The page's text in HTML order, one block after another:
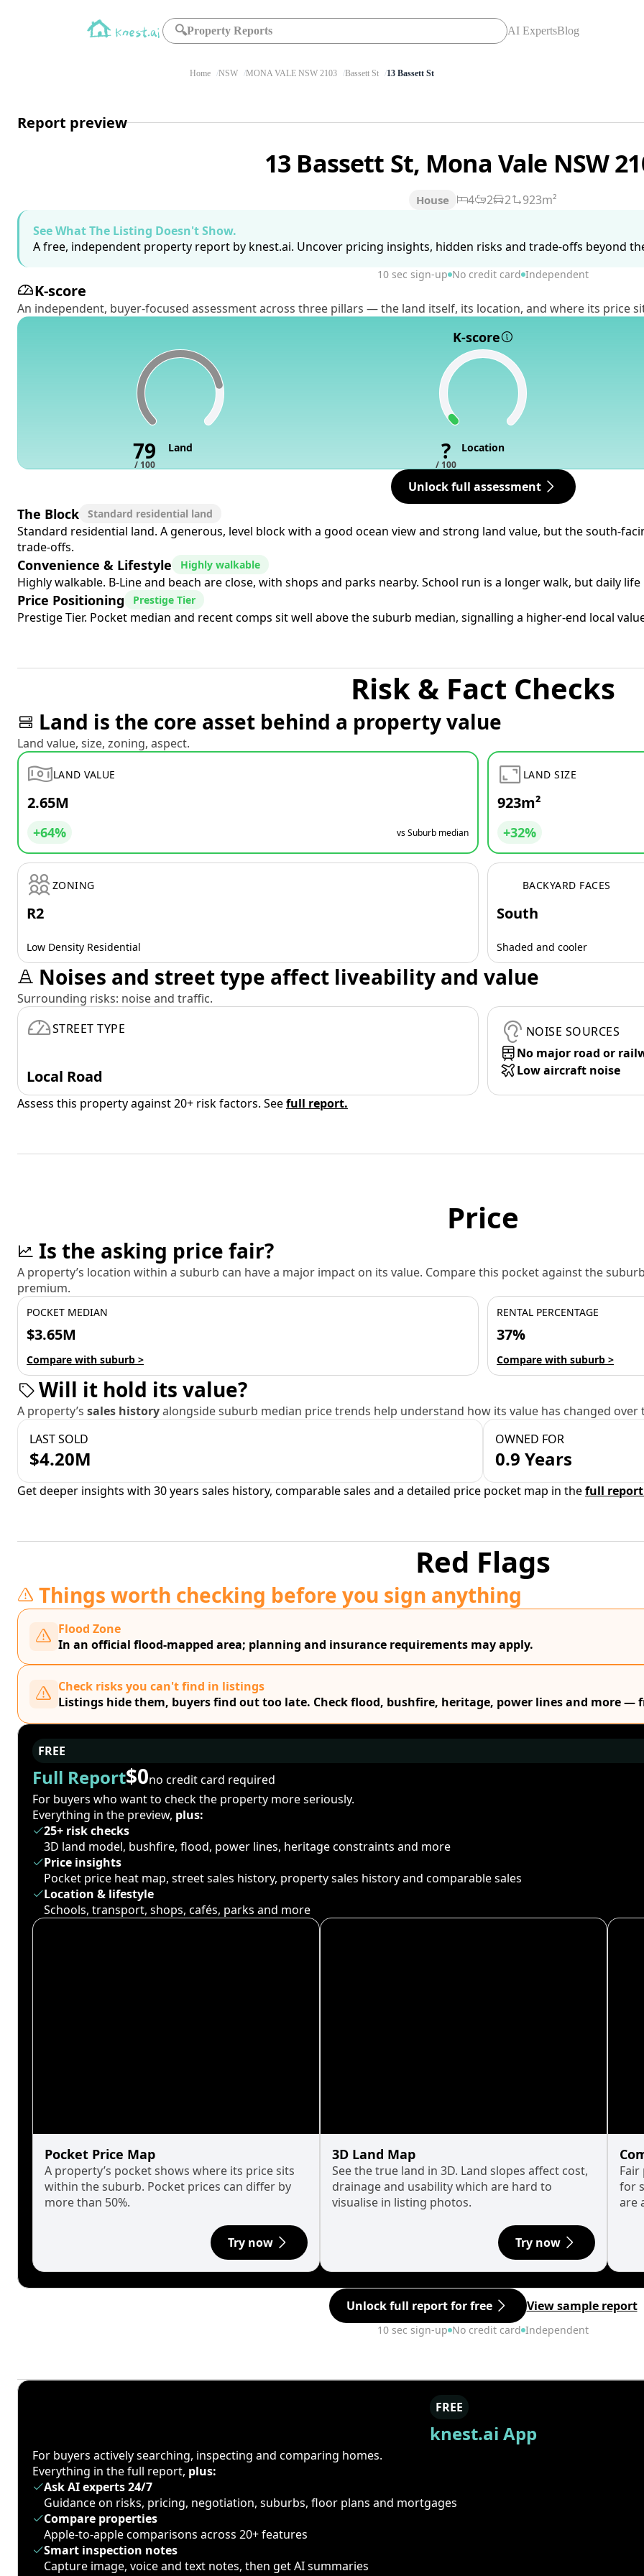
🔍Property Reports AI ExpertsBlog
Home NSW MONA VALE NSW 2103 Bassett St 13 Bassett St
Report preview
13 Bassett St, Mona Vale NSW
House 4 2 2
923m²
See What The Listing Doesn't Show.
A free, independent property report by knest.ai. Uncover pricing insights, hidden risks and trade-offs beyond
10 sec sign-up No credit card Independent
K-score
An independent, buyer-focused assessment across three pillars — the land itself, its location, and where its price
K-score
79
/ 100
Land ?
/ 100
Location
Unlock full assessment
The Block Standard residential land
Standard residential land. A generous, level block with a good ocean view and strong land value, but the south-
trade-offs.
Convenience & Lifestyle Highly walkable
Highly walkable. B-Line and beach are close, with shops and parks nearby. School run is a longer walk, but daily
Price Positioning Prestige Tier
Prestige Tier. Pocket median and recent comps sit well above the suburb median, signalling a higher-end local
Risk & Fact Checks
Land is the core asset behind a property value
Land value, size, zoning, aspect.
LAND VALUE
2.65M
+64% vs Suburb median
LAND SIZE
923m²
+32%
ZONING
R2
Low Density Residential
BACKYARD FACES
South
Shaded and cooler
Noises and street type affect liveability and value
Surrounding risks: noise and traffic.
STREET TYPE
Local Road
NOISE SOURCES
No major road or
Low aircraft noise
Assess this property against 20+ risk factors. Seefull report.
Price
Is the asking price fair?
A property’s location within a suburb can have a major impact on its value. Compare this pocket against the
premium.
POCKET MEDIAN
$3.65M
Compare with suburb >
RENTAL PERCENTAGE
37%
Compare with suburb >
Will it hold its value?
A property’s sales historyalongside suburb median price trends help understand how its value has changed over
LAST SOLD
$4.20M
OWNED FOR
0.9 Years
Get deeper insights with 30 years sales history, comparable sales and a detailed price pocket map in thefull
Red Flags
Things worth checking before you sign anything
Flood Zone
In an official flood-mapped area; planning and insurance requirements may apply.
Check risks you can't find in listings
Listings hide them, buyers find out too late. Check flood, bushfire, heritage, power lines and more —
FREE
Full Report$0no credit card required
For buyers who want to check the property more seriously.
Everything in the preview, plus:
25+ risk checks
3D land model, bushfire, flood, power lines, heritage constraints and more
Price insights
Pocket price heat map, street sales history, property sales history and comparable sales
Location & lifestyle
Schools, transport, shops, cafés, parks and more
Pocket Price Map
A property’s pocket shows where its price sits
within the suburb. Pocket prices can differ by
more than 50%.
Try now
3D Land Map
See the true land in 3D. Land slopes affect cost,
drainage and usability which are hard to
visualise in listing photos.
Try now
for
are
Unlock full report for free View sample report
10 sec sign-up No credit card Independent
FREE
knest.ai App
For buyers actively searching, inspecting and comparing homes.
Everything in the full report, plus:
Ask AI experts 24/7
Guidance on risks, pricing, negotiation, suburbs, floor plans and mortgages
Compare properties
Apple-to-apple comparisons across 20+ features
Smart inspection notes
Capture image, voice and text notes, then get AI summaries